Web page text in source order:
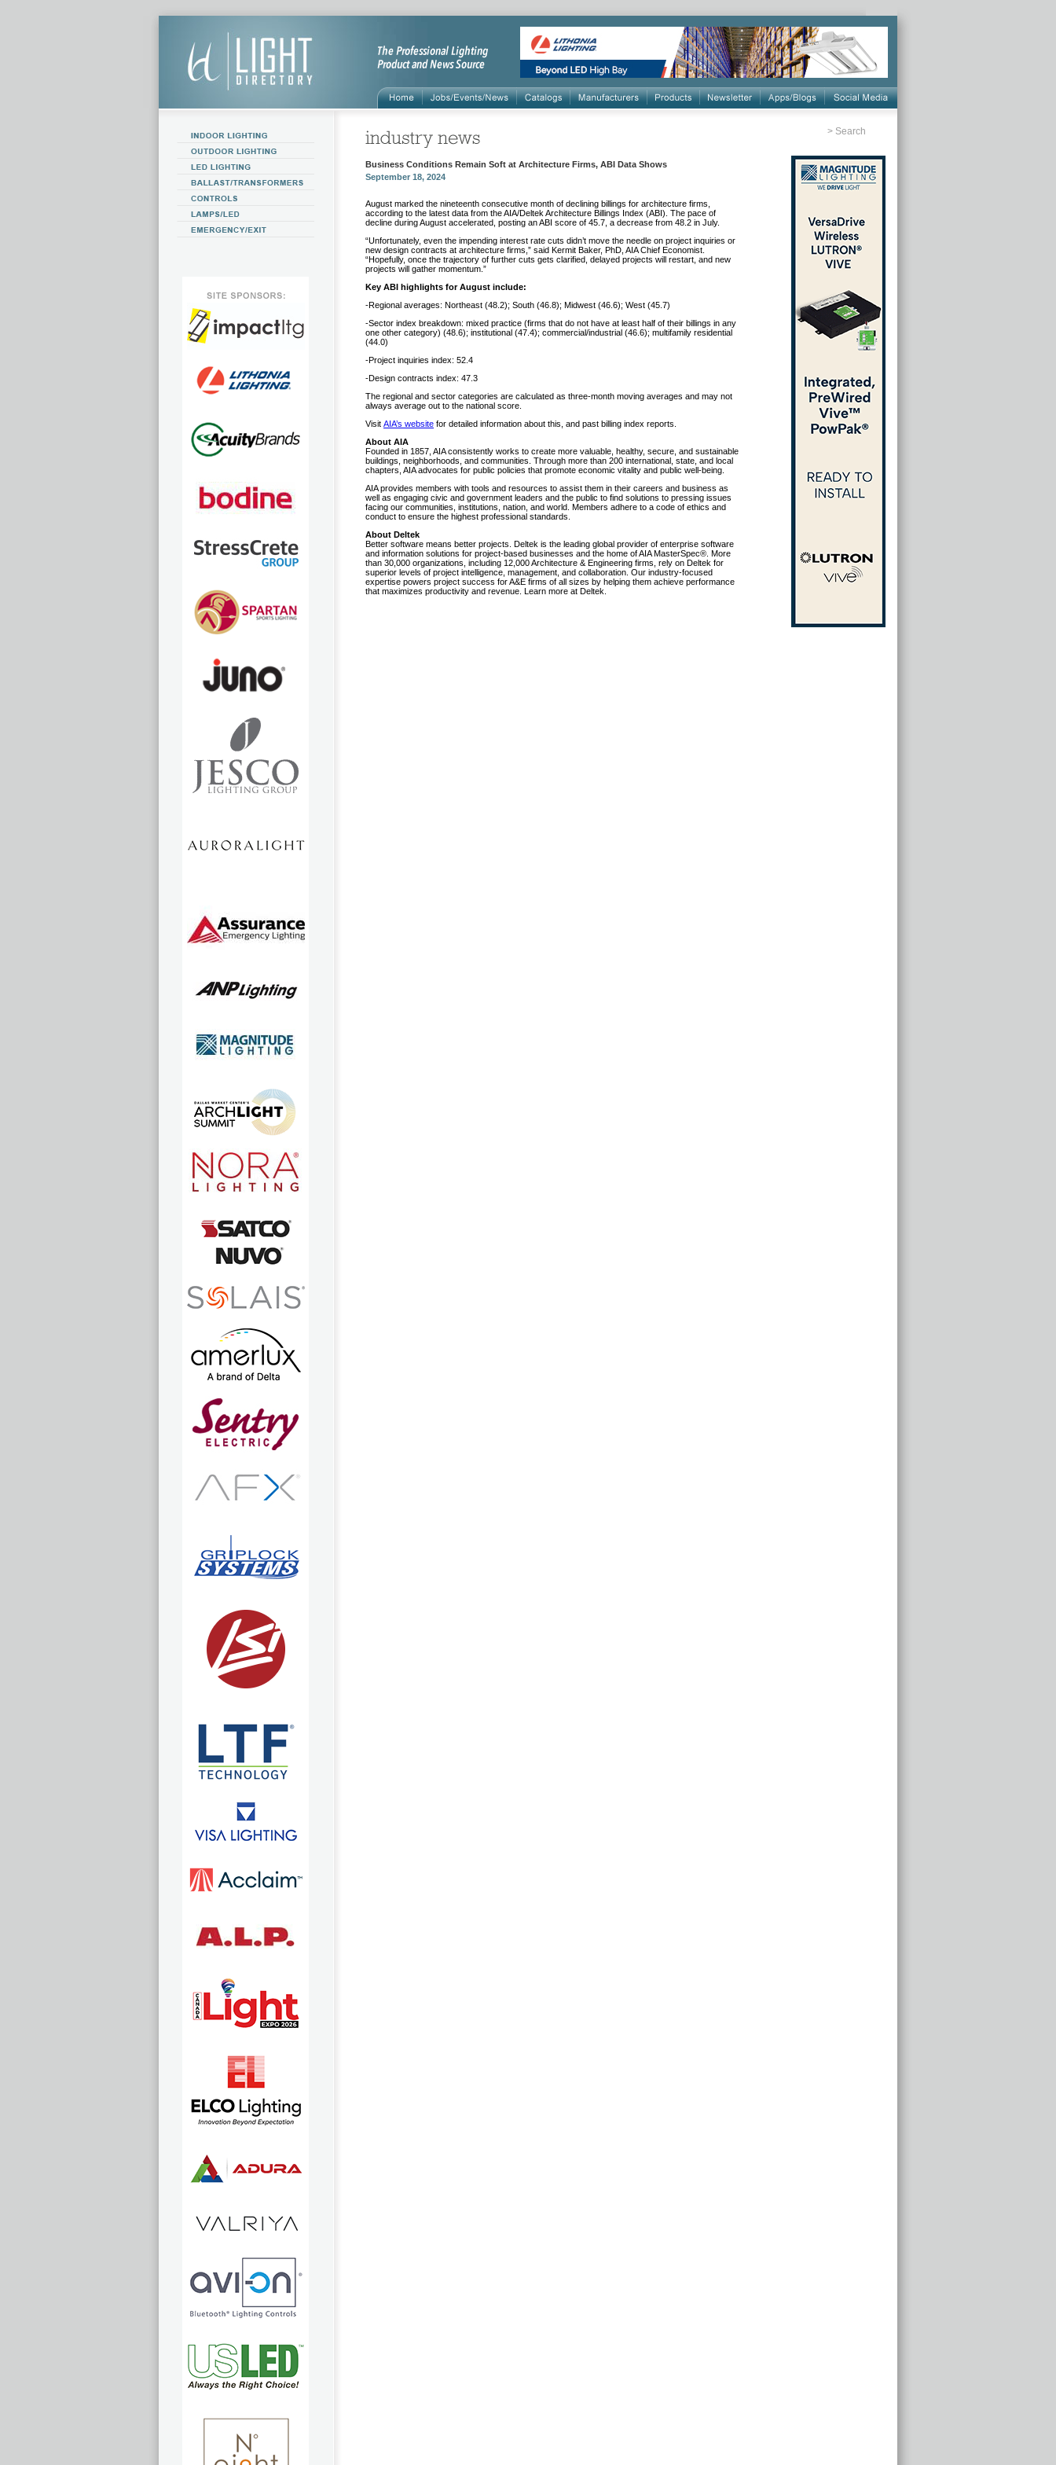
> Search
Business Conditions Remain Soft at Architecture Firms, ABI Data Shows
September 18, 2024
August marked the nineteenth consecutive month of declining billings for architecture firms,
according to the latest data from the AIA/Deltek Architecture Billings Index (ABI). The pace of
decline during August accelerated, posting an ABI score of 45.7, a decrease from 48.2 in July.
“Unfortunately, even the impending interest rate cuts didn’t move the needle on project inquiries or
new design contracts at architecture firms,” said Kermit Baker, PhD, AIA Chief Economist.
“Hopefully, once the trajectory of further cuts gets clarified, delayed projects will restart, and new
projects will gather momentum.”
Key ABI highlights for August include:
-Regional averages: Northeast (48.2); South (46.8); Midwest (46.6); West (45.7)
-Sector index breakdown: mixed practice (firms that do not have at least half of their billings in any
one other category) (48.6); institutional (47.4); commercial/industrial (46.6); multifamily residential
(44.0)
-Project inquiries index: 52.4
-Design contracts index: 47.3
The regional and sector categories are calculated as three-month moving averages and may not
always average out to the national score.
Visit AIA’s website for detailed information about this, and past billing index reports.
About AIA
Founded in 1857, AIA consistently works to create more valuable, healthy, secure, and sustainable
buildings, neighborhoods, and communities. Through more than 200 international, state, and local
chapters, AIA advocates for public policies that promote economic vitality and public well-being.
AIA provides members with tools and resources to assist them in their careers and business as
well as engaging civic and government leaders and the public to find solutions to pressing issues
facing our communities, institutions, nation, and world. Members adhere to a code of ethics and
conduct to ensure the highest professional standards.
About Deltek
Better software means better projects. Deltek is the leading global provider of enterprise software
and information solutions for project-based businesses and the home of AIA MasterSpec®. More
than 30,000 organizations, including 12,000 Architecture & Engineering firms, rely on Deltek for
superior levels of project intelligence, management, and collaboration. Our industry-focused
expertise powers project success for A&E firms of all sizes by helping them achieve performance
that maximizes productivity and revenue. Learn more at Deltek.